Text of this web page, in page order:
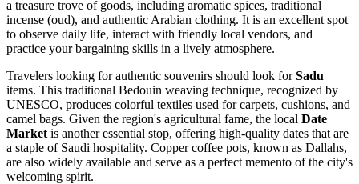
a treasure trove of goods, including aromatic spices, traditional
incense (oud), and authentic Arabian clothing. It is an excellent spot
to observe daily life, interact with friendly local vendors, and
practice your bargaining skills in a lively atmosphere.
Travelers looking for authentic souvenirs should look forSadu
items. This traditional Bedouin weaving technique, recognized by
UNESCO, produces colorful textiles used for carpets, cushions, and
camel bags. Given the region's agricultural fame, the local Date
Market is another essential stop, offering high-quality dates that are
a staple of Saudi hospitality. Copper coffee pots, known as Dallahs,
are also widely available and serve as a perfect memento of the city's
welcoming spirit.